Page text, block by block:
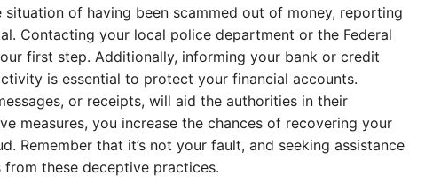
of having been scammed out of money, reporting
Contacting your local police department or the Federal
first step. Additionally, informing your bank or credit
is essential to protect your financial accounts.
or receipts, will aid the authorities in their
measures, you increase the chances of recovering your
Remember that it’s not your fault, and seeking assistance
these deceptive practices.